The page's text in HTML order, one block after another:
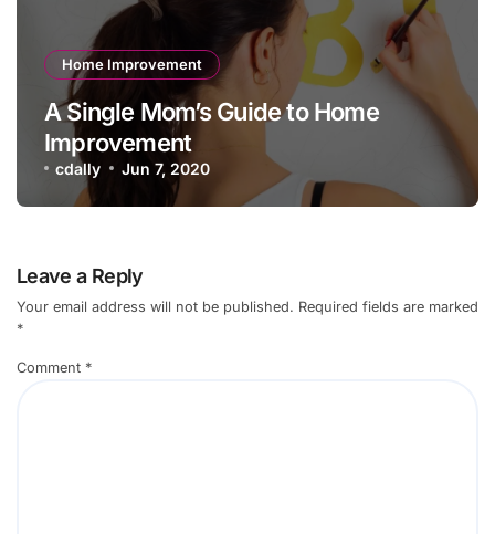
Home Improvement
A Single Mom’s Guide to Home
Improvement
cdally Jun 7, 2020
Leave a Reply
Your email address will not be published. Required fields are marked
*
Comment *